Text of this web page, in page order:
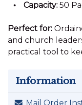
Capacity: 50
Perfect for:
and church
practical tool to
Information
Mail Order